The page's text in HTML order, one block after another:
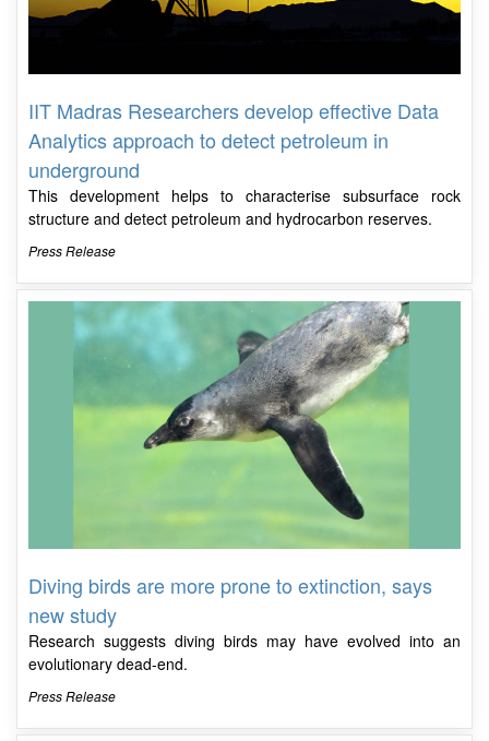
IIT Madras Researchers develop effective Data
Analytics approach to detect petroleum in
underground
This development helps to characterise subsurface rock
structure and detect petroleum and hydrocarbon reserves.
Press Release
Diving birds are more prone to extinction, says
new study
Research suggests diving birds may have evolved into an
evolutionary dead-end.
Press Release